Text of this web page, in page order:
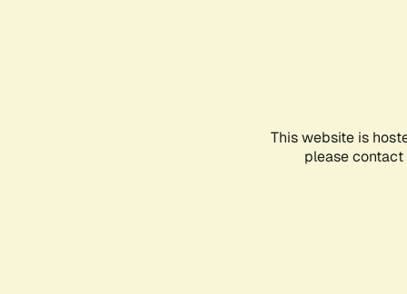
This website is
please contact